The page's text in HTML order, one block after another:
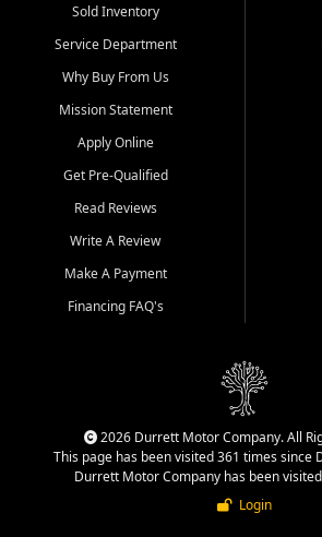
Sold Inventory
Service Department
Why Buy From Us
Mission Statement
Apply Online
Get Pre-Qualified
Read Reviews
Write A Review
Make A Payment
Financing FAQ's
2026 Durrett Motor Company. All
This page has been visited 361 times since
Durrett Motor Company has been
Login